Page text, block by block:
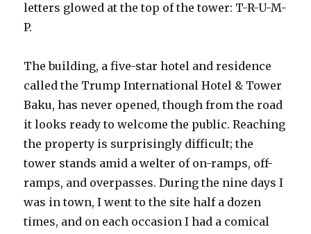
letters glowed at the top of the tower: T-R-U-M-
P.
The building, a five-star hotel and residence
called the Trump International Hotel & Tower
Baku, has never opened, though from the road
it looks ready to welcome the public. Reaching
the property is surprisingly difficult; the
tower stands amid a welter of on-ramps, off-
ramps, and overpasses. During the nine days I
was in town, I went to the site half a dozen
times, and on each occasion I had a comical